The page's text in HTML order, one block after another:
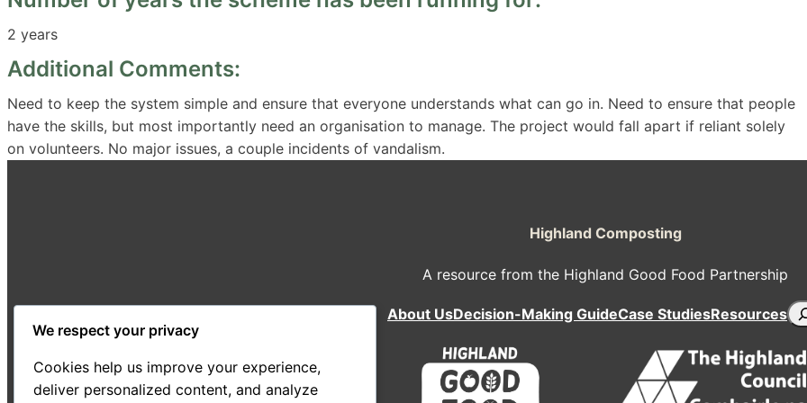
2 years
Additional Comments:
Need to keep the system simple and ensure that everyone understands what can go in. Need to ensure that people
have the skills, but most importantly need an organisation to manage. The project would fall apart if reliant solely
on volunteers. No major issues, a couple incidents of vandalism.
Highland Composting
A resource from the Highland Good Food Partnership
About UsDecision-Making GuideCase StudiesResources
We respect your privacy
Cookies help us improve your experience,
deliver personalized content, and analyze